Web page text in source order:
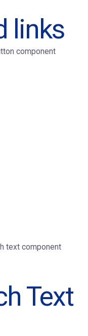
links
component
text component
Text